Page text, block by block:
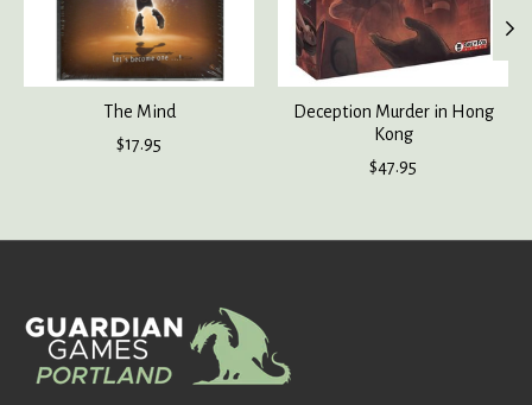
The Mind
$17.95
Deception Murder in Hong
Kong
$47.95